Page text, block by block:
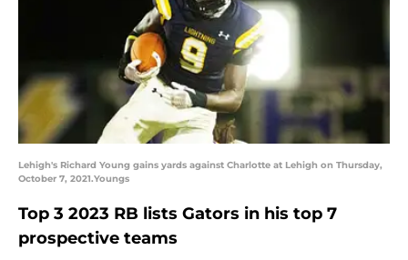
Lehigh's Richard Young gains yards against Charlotte at Lehigh on Thursday,
October 7, 2021.Youngs
Top 3 2023 RB lists Gators in his top 7
prospective teams